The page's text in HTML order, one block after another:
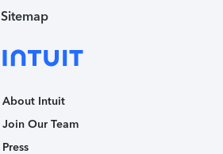
Sitemap
About Intuit
Join Our Team
Press